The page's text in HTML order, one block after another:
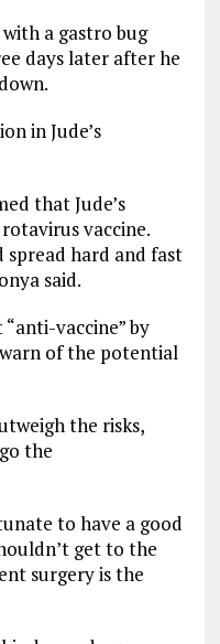
a gastro bug
days later after he
in Jude’s
that Jude’s
vaccine.
hard and fast
said.
vaccine” by
of the potential
the risks,
the
to have a good
get to the
surgery is the